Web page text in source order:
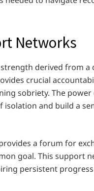
Networks
derived from a
crucial
sobriety. The power
and build a
a forum for
goal. This support
persistent